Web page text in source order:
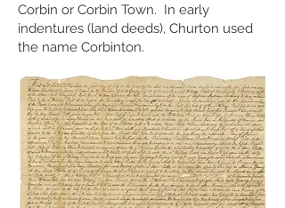
Corbin or Corbin Town. In early
indentures (land deeds), Churton used
the name Corbinton.